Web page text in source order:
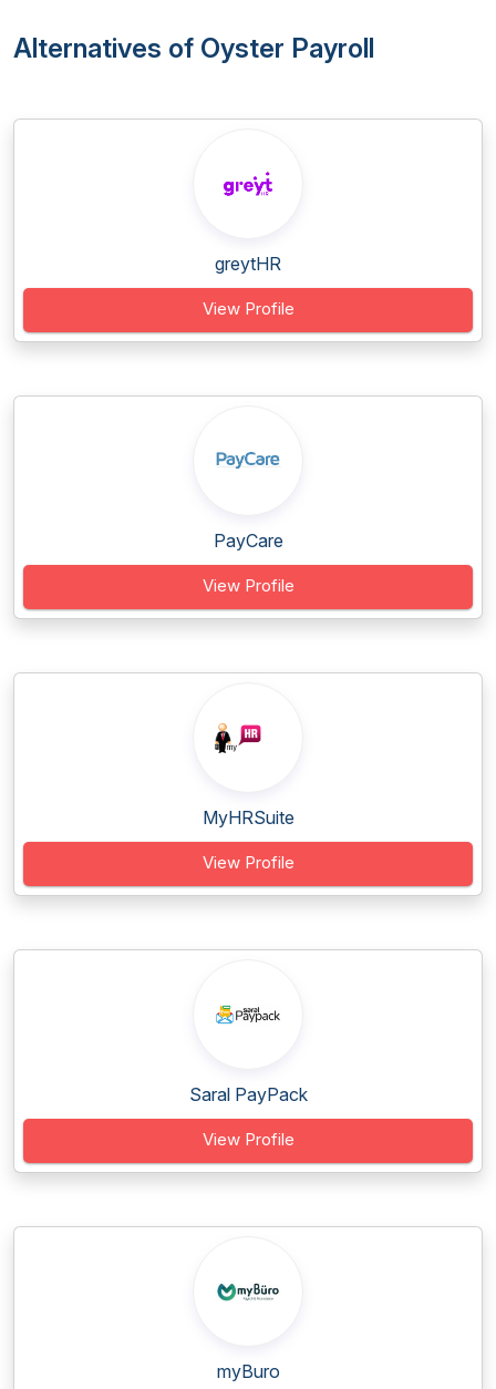
Alternatives of Oyster Payroll
greytHR
View Profile
PayCare
View Profile
MyHRSuite
View Profile
Saral PayPack
View Profile
myBuro